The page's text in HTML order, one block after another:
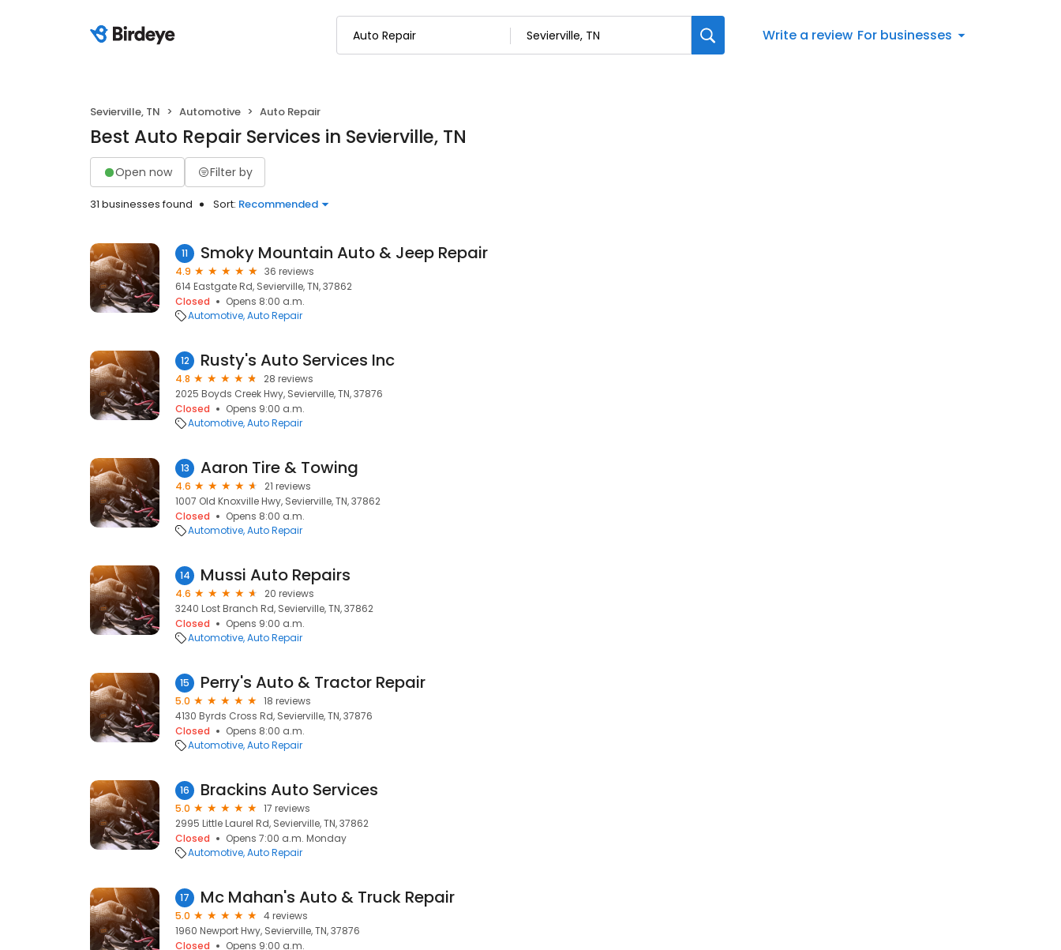
Write a review For businesses
Sevierville, TN Automotive Auto Repair
Best Auto Repair Services in Sevierville, TN
Open now Filter by
31 businesses found Sort: Recommended
11 Smoky Mountain Auto & Jeep Repair
4.9
36 reviews
614 Eastgate Rd, Sevierville, TN, 37862
Closed
Opens 8:00 a.m.
Automotive Auto Repair
12 Rusty's Auto Services Inc
4.8
28 reviews
2025 Boyds Creek Hwy, Sevierville, TN, 37876
Closed
Opens 9:00 a.m.
Automotive Auto Repair
13 Aaron Tire & Towing
4.6
21 reviews
1007 Old Knoxville Hwy, Sevierville, TN, 37862
Closed
Opens 8:00 a.m.
Automotive Auto Repair
14 Mussi Auto Repairs
4.6
20 reviews
3240 Lost Branch Rd, Sevierville, TN, 37862
Closed
Opens 9:00 a.m.
Automotive Auto Repair
15 Perry's Auto & Tractor Repair
5.0
18 reviews
4130 Byrds Cross Rd, Sevierville, TN, 37876
Closed
Opens 8:00 a.m.
Automotive Auto Repair
16 Brackins Auto Services
5.0
17 reviews
2995 Little Laurel Rd, Sevierville, TN, 37862
Closed
Opens 7:00 a.m. Monday
Automotive Auto Repair
17 Mc Mahan's Auto & Truck Repair
5.0
4 reviews
1960 Newport Hwy, Sevierville, TN, 37876
Closed
Opens 9:00 a.m.